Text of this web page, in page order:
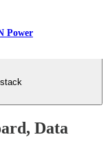
Power
Data